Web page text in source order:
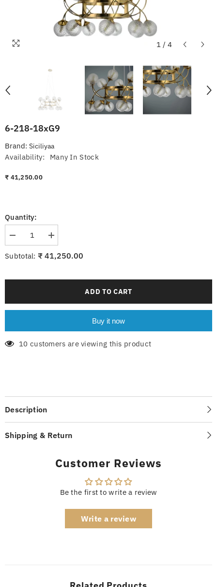
1 / 4
6-218-18xG9
Brand: Siciliyaa
Availability: Many In Stock
₹ 41,250.00
Quantity:
Decrease
quantity
for
6-
Increase
quantity
for
6-
Subtotal: ₹ 41,250.00
ADD TO CART
Buy it now
10 customers are viewing this product
Description
Shipping & Return
Customer Reviews
Be the first to write a review
Write a review